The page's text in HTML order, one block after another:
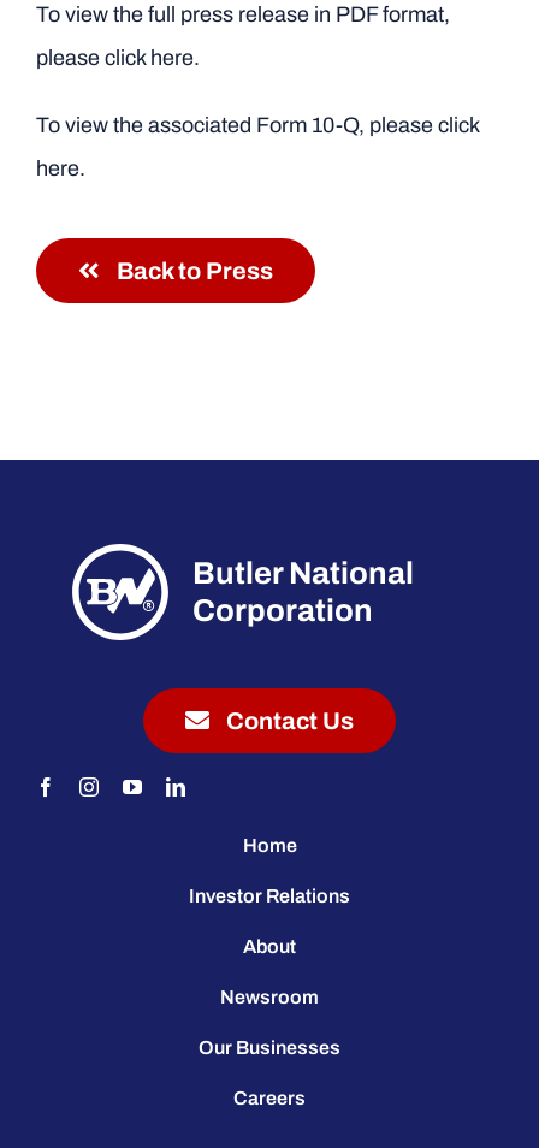
To view the full press release in PDF format,
please click here.
To view the associated Form 10-Q, please click
here.
Back to Press
Butler National
Corporation
Contact Us
Home
Investor Relations
About
Newsroom
Our Businesses
Careers